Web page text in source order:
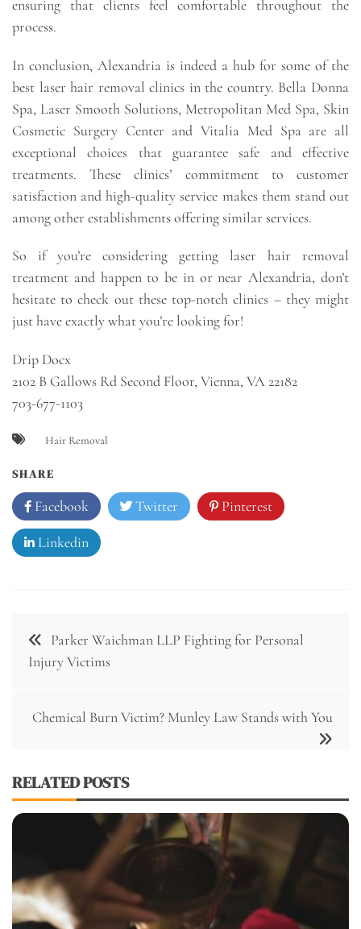
ensuring that clients feel comfortable throughout the
process.
In conclusion, Alexandria is indeed a hub for some of the
best laser hair removal clinics in the country. Bella Donna
Spa, Laser Smooth Solutions, Metropolitan Med Spa, Skin
Cosmetic Surgery Center and Vitalia Med Spa are all
exceptional choices that guarantee safe and effective
treatments. These clinics’ commitment to customer
satisfaction and high-quality service makes them stand out
among other establishments offering similar services.
So if you’re considering getting laser hair removal
treatment and happen to be in or near Alexandria, don’t
hesitate to check out these top-notch clinics – they might
just have exactly what you’re looking for!
Drip Docx
2102 B Gallows Rd Second Floor, Vienna, VA 22182
703-677-1103
Hair Removal
SHARE
Facebook Twitter Pinterest
Linkedin
Post
navigation
Parker Waichman LLP Fighting for Personal
Injury Victims
Chemical Burn Victim? Munley Law Stands with You
RELATED POSTS